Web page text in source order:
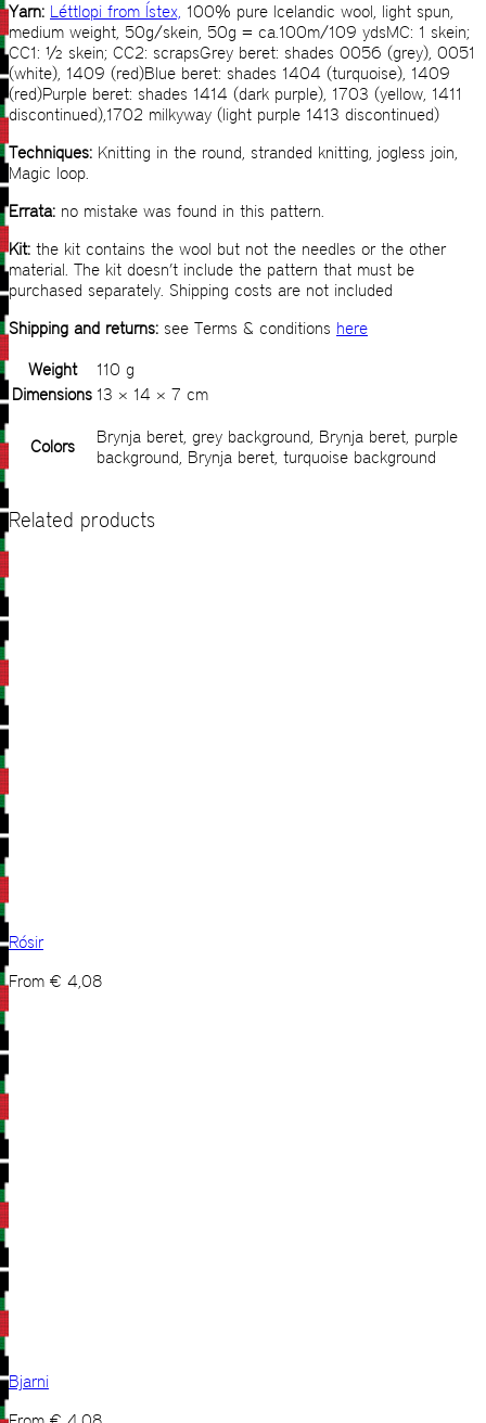
Yarn: Léttlopi from Ístex, 100% pure Icelandic wool, light spun,
medium weight, 50g/skein, 50g = ca.100m/109 ydsMC: 1 skein;
CC1: ½ skein; CC2: scrapsGrey beret: shades 0056 (grey), 0051
(white), 1409 (red)Blue beret: shades 1404 (turquoise), 1409
(red)Purple beret: shades 1414 (dark purple), 1703 (yellow, 1411
discontinued),1702 milkyway (light purple 1413 discontinued)
Techniques: Knitting in the round, stranded knitting, jogless join,
Magic loop.
Errata: no mistake was found in this pattern.
Kit: the kit contains the wool but not the needles or the other
material. The kit doesn’t include the pattern that must be
purchased separately. Shipping costs are not included
Shipping and returns: see Terms & conditions here
Weight
110 g
Dimensions 13 × 14 × 7 cm
Colors
Brynja beret, grey background, Brynja beret, purple
background, Brynja beret, turquoise background
Related products
Rósir
From € 4,08
Bjarni